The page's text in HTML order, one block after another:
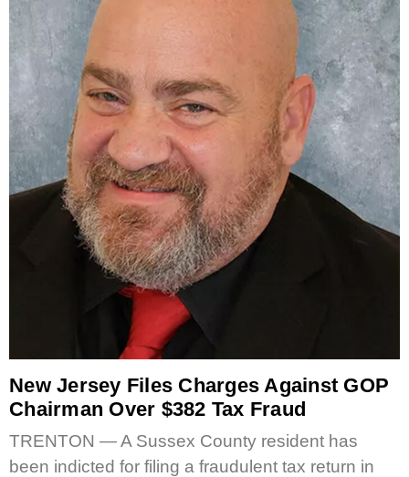
New Jersey Files Charges Against GOP
Chairman Over $382 Tax Fraud
TRENTON — A Sussex County resident has
been indicted for filing a fraudulent tax return in